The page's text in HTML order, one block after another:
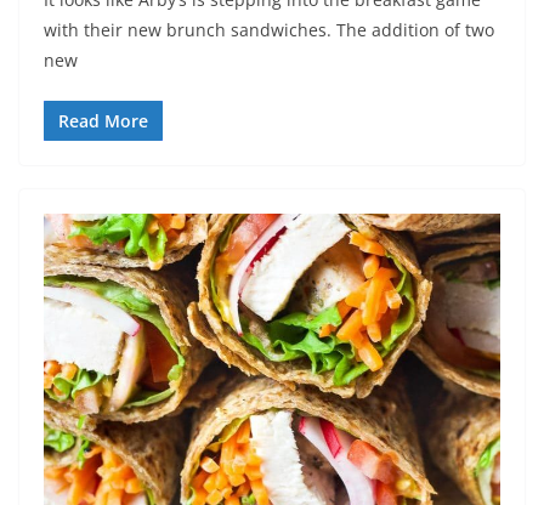
with their new brunch sandwiches. The addition of two
new
Read More